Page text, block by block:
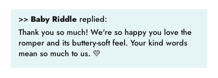
>> Baby Riddle replied:
Thank you so much! We're so happy you love the
romper and its buttery-soft feel. Your kind words
mean so much to us. 💛